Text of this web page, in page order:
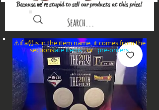
Because we're stupid to sell our products at this price!
⚠️if a⏰is in the item name, it comes from the
sections: or
late items pre-orders